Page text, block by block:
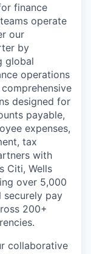
finance
operate
our
by
global
operations
designed for
payable,
expenses,
tax
with
Citi, Wells
over 5,000
pay
200+
collaborative